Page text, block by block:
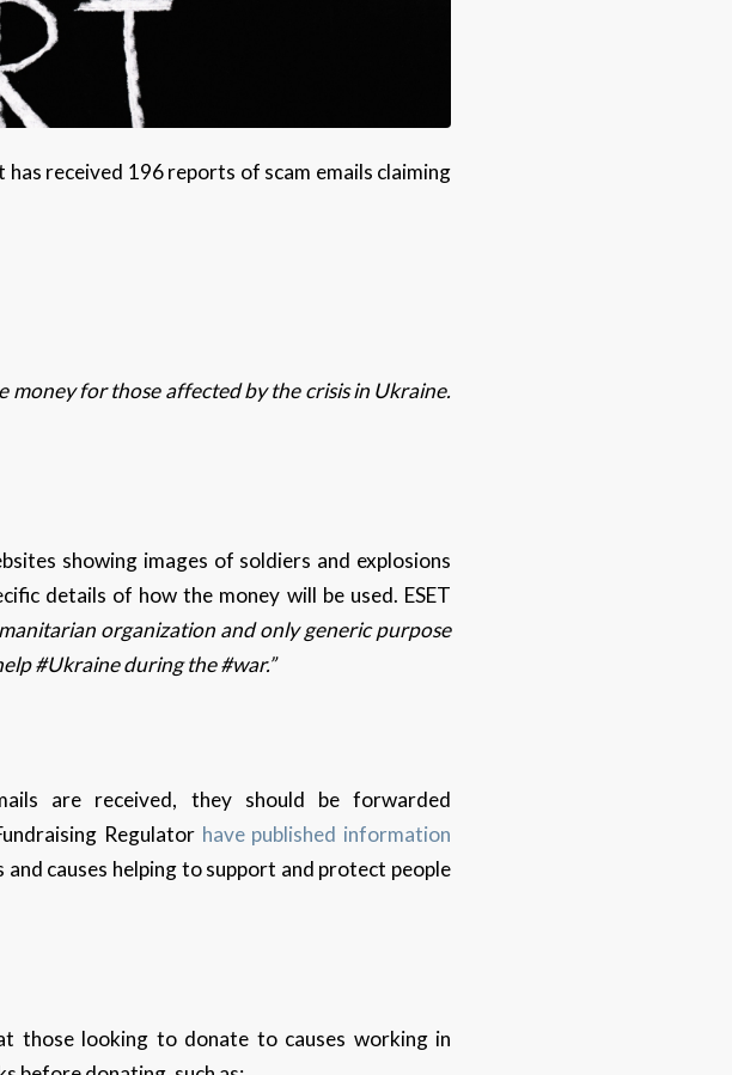
received 196 reports of scam emails claiming
money for those affected by the crisis in Ukraine.
showing images of soldiers and explosions
details of how the money will be used. ESET
organization and only generic purpose
#Ukraine during the #war.”
are received, they should be forwarded
Regulator have published information
causes helping to support and protect people
those looking to donate to causes working in